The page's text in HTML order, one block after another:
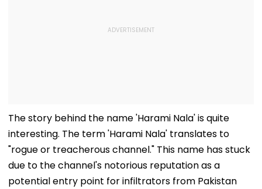
The story behind the name 'Harami Nala' is quite
interesting. The term 'Harami Nala' translates to
"rogue or treacherous channel." This name has stuck
due to the channel's notorious reputation as a
potential entry point for infiltrators from Pakistan